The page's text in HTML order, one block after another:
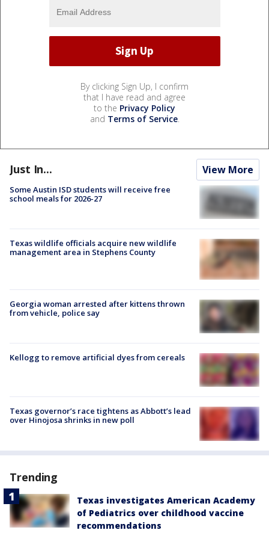
By clicking Sign Up, I confirm
that I have read and agree
to the Privacy Policy
and Terms of Service.
Just In... View More
Some Austin ISD students will receive free
school meals for 2026-27
Texas wildlife officials acquire new wildlife
management area in Stephens County
Georgia woman arrested after kittens thrown
from vehicle, police say
Kellogg to remove artificial dyes from cereals
Texas governor’s race tightens as Abbott’s lead
over Hinojosa shrinks in new poll
Trending
Texas investigates American Academy
of Pediatrics over childhood vaccine
recommendations